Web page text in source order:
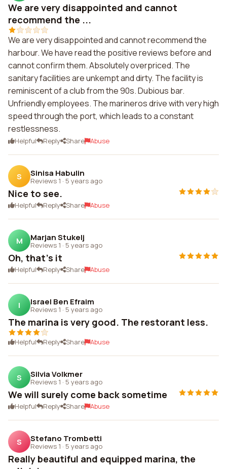
We are very disappointed and cannot
recommend the ...
We are very disappointed and cannot recommend the
harbour. We have read the positive reviews before and
cannot confirm them. Absolutely overpriced. The
sanitary facilities are unkempt and dirty. The facility is
reminiscent of a club from the 90s. Dubious bar.
Unfriendly employees. The marineros drive with very high
speed through the port, which leads to a constant
restlessness.
Helpful Reply Share Abuse
S Sinisa Habulin
Reviews 1 · 5 years ago
Nice to see.
Helpful Reply Share Abuse
M Marjan Stukelj
Reviews 1 · 5 years ago
Oh, that's it
Helpful Reply Share Abuse
I Israel Ben Efraim
Reviews 1 · 5 years ago
The marina is very good. The restorant less.
Helpful Reply Share Abuse
S Silvia Volkmer
Reviews 1 · 5 years ago
We will surely come back sometime
Helpful Reply Share Abuse
S Stefano Trombetti
Reviews 1 · 5 years ago
Really beautiful and equipped marina, the